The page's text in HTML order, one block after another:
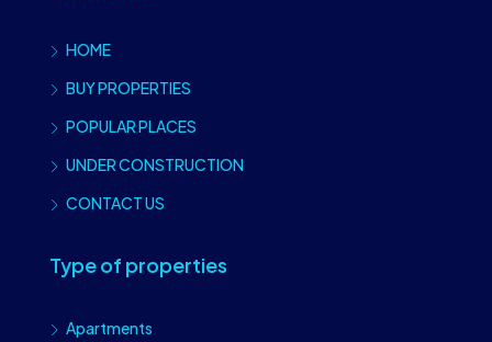
HOME
BUY PROPERTIES
POPULAR PLACES
UNDER CONSTRUCTION
CONTACT US
Type of properties
Apartments